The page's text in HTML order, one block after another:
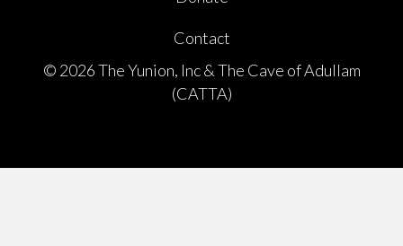
Contact
© 2026 The Yunion, Inc & The Cave of Adullam
(CATTA)